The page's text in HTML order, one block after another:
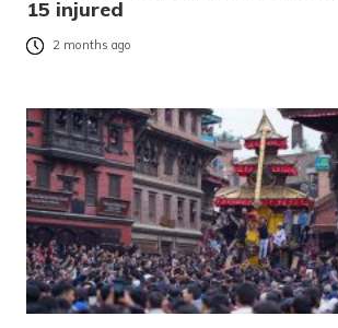
15 injured
2 months ago